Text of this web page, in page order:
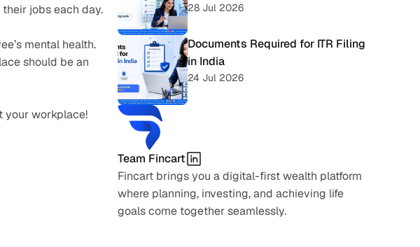
jobs each day.
mental health.
should be an
your workplace!
28 Jul 2026
Documents Required for ITR Filing
in India
24 Jul 2026
Team Fincart
Fincart brings you a digital-first wealth platform
where planning, investing, and achieving life
goals come together seamlessly.